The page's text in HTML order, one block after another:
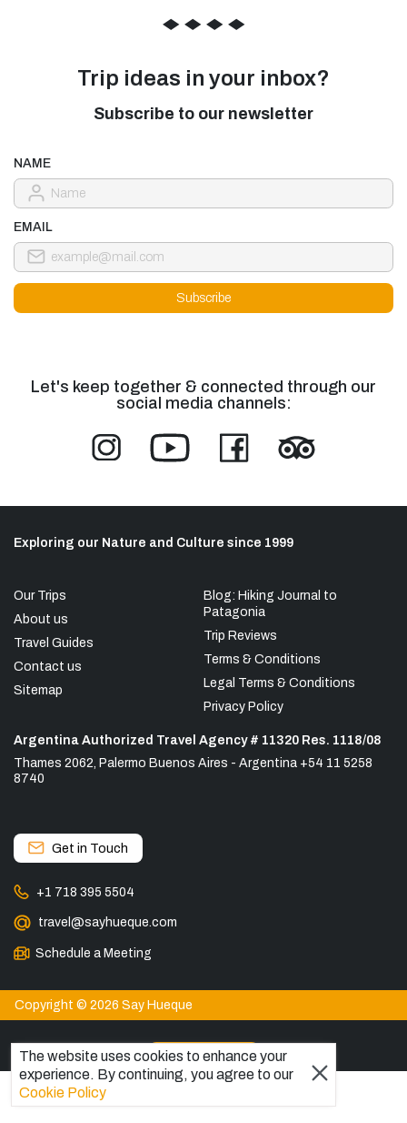
◆ ◆ ◆ ◆
Trip ideas in your inbox?
Subscribe to our newsletter
NAME
EMAIL
Let's keep together & connected through our
social media channels:
Exploring our Nature and Culture since 1999
Our Trips
About us
Travel Guides
Contact us
Sitemap
Blog: Hiking Journal to
Patagonia
Trip Reviews
Terms & Conditions
Legal Terms & Conditions
Privacy Policy
Argentina Authorized Travel Agency # 11320 Res. 1118/08
Thames 2062, Palermo Buenos Aires - Argentina +54 11 5258
8740
Get in Touch
+1 718 395 5504
travel@sayhueque.com
Schedule a Meeting
Copyright © 2026 Say Hueque
The website uses cookies to enhance your
experience. By continuing, you agree to our
Cookie Policy
View more
DESTINATIONS